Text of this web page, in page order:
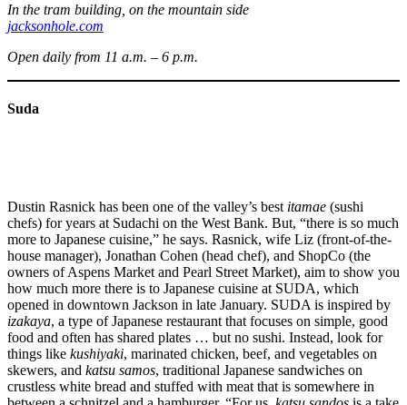
In the tram building, on the mountain side
jacksonhole.com
Open daily from 11 a.m. – 6 p.m.
Suda
Dustin Rasnick has been one of the valley’s best itamae (sushi
chefs) for years at Sudachi on the West Bank. But, “there is so much
more to Japanese cuisine,” he says. Rasnick, wife Liz (front-of-the-
house manager), Jonathan Cohen (head chef), and ShopCo (the
owners of Aspens Market and Pearl Street Market), aim to show you
how much more there is to Japanese cuisine at SUDA, which
opened in downtown Jackson in late January. SUDA is inspired by
izakaya, a type of Japanese restaurant that focuses on simple, good
food and often has shared plates … but no sushi. Instead, look for
things like kushiyaki, marinated chicken, beef, and vegetables on
skewers, and katsu samos, traditional Japanese sandwiches on
crustless white bread and stuffed with meat that is somewhere in